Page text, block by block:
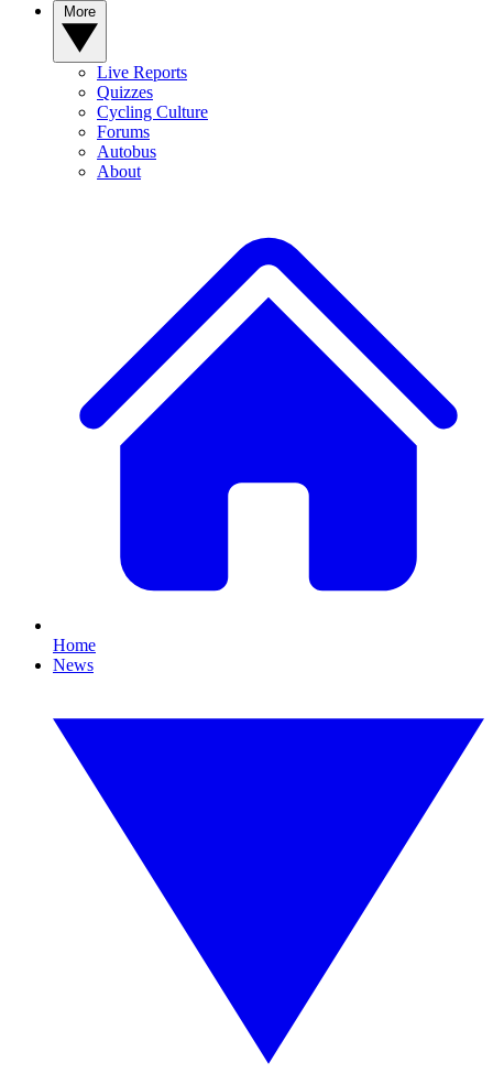
Live Reports
Quizzes
Cycling Culture
Forums
Autobus
About
Home
News